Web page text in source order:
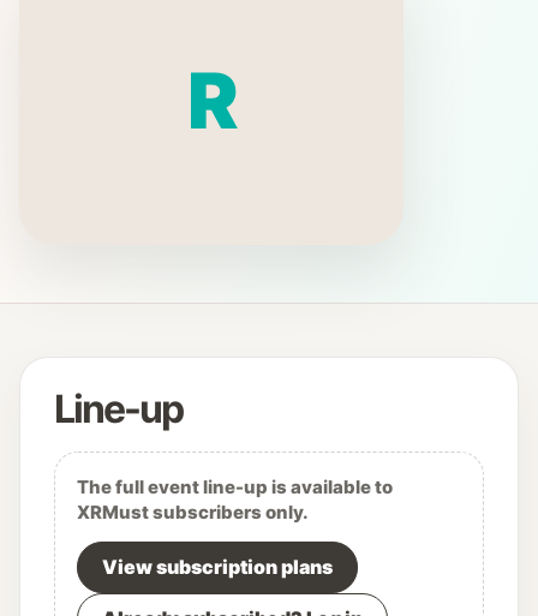
R
Line-up
The full event line-up is available to
XRMust subscribers only.
View subscription plans